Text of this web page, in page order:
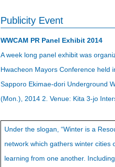
Publicity Event
WWCAM PR Panel Exhibit 2014
A week long panel exhibit was
Hwacheon Mayors Conference held
Sapporo Ekimae-dori Underground
(Mon.), 2014 2. Venue: Kita 3-jo
Under the slogan, “Winter is a
network which gathers winter cities
learning from one another.